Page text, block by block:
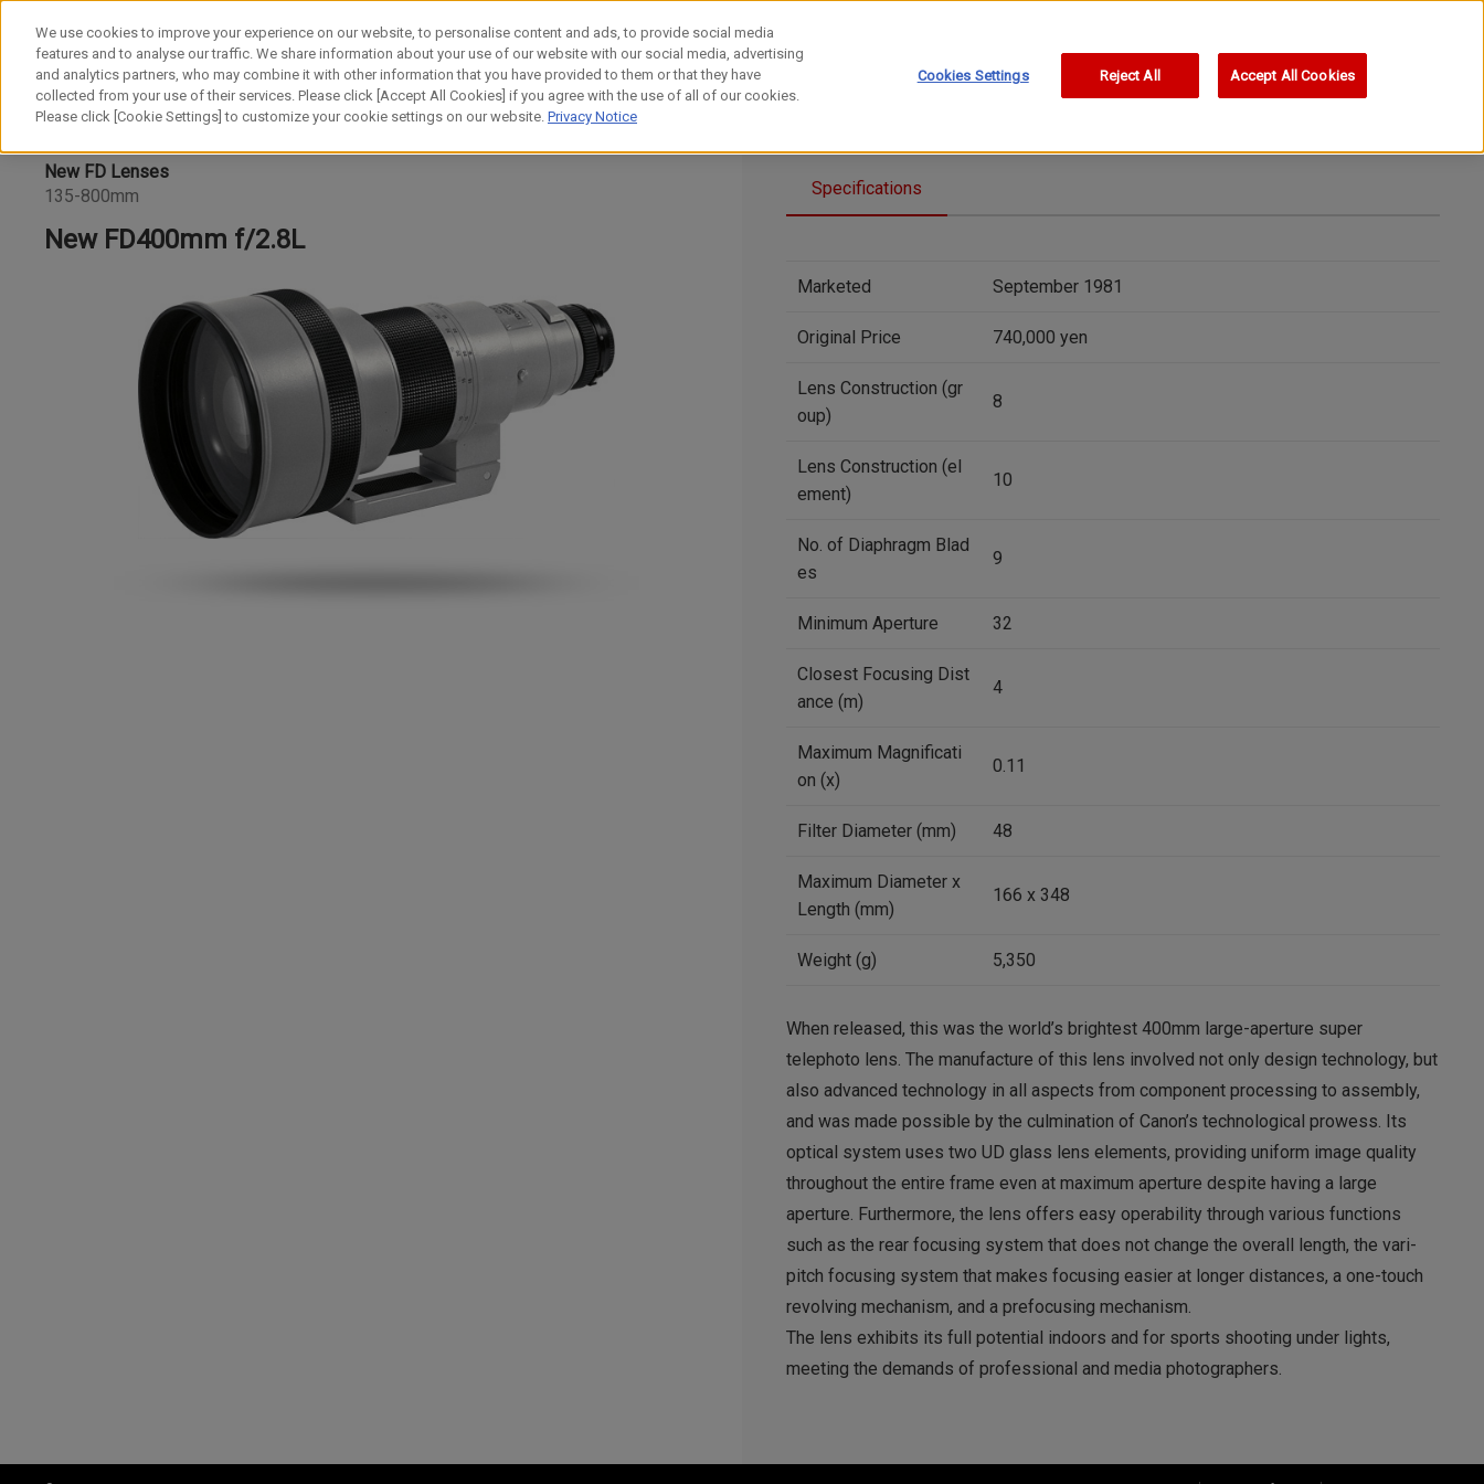
New FD Lenses
135-800mm
New FD400mm f/2.8L
Specifications
Marketed September 1981
Original Price 740,000 yen
Lens Construction (gr
oup)
8
Lens Construction (el
ement)
10
No. of Diaphragm Blad
es
9
Minimum Aperture 32
Closest Focusing Dist
ance (m)
4
Maximum Magnificati
on (x)
0.11
Filter Diameter (mm) 48
Maximum Diameter x
Length (mm)
166 x 348
Weight (g) 5,350
When released, this was the world’s brightest 400mm large-aperture super
telephoto lens. The manufacture of this lens involved not only design technology, but
also advanced technology in all aspects from component processing to assembly,
and was made possible by the culmination of Canon’s technological prowess. Its
optical system uses two UD glass lens elements, providing uniform image quality
throughout the entire frame even at maximum aperture despite having a large
aperture. Furthermore, the lens offers easy operability through various functions
such as the rear focusing system that does not change the overall length, the vari-
pitch focusing system that makes focusing easier at longer distances, a one-touch
revolving mechanism, and a prefocusing mechanism.
The lens exhibits its full potential indoors and for sports shooting under lights,
meeting the demands of professional and media photographers.
We use cookies to improve your experience on our website, to personalise content and ads, to provide social media
features and to analyse our traffic. We share information about your use of our website with our social media, advertising
and analytics partners, who may combine it with other information that you have provided to them or that they have
collected from your use of their services. Please click [Accept All Cookies] if you agree with the use of all of our cookies.
Please click [Cookie Settings] to customize your cookie settings on our website. Privacy Notice
Cookies Settings Reject All Accept All Cookies